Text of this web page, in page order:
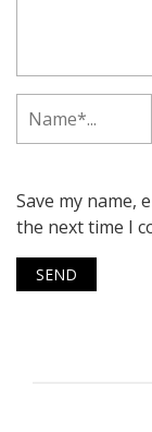
Save my name,
the next time I